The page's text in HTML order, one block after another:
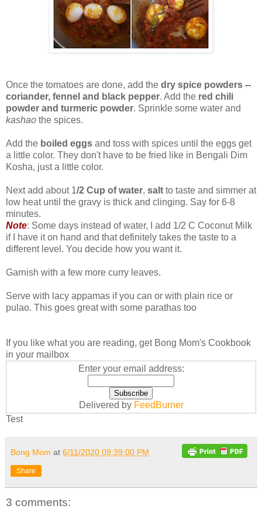
Once the tomatoes are done, add the dry spice powders --
coriander, fennel and black pepper. Add the red chili
powder and turmeric powder. Sprinkle some water and
kashao the spices.
Add the boiled eggs and toss with spices until the eggs get
a little color. They don't have to be fried like in Bengali Dim
Kosha, just a little color.
Next add about 1/2 Cup of water, salt to taste and simmer at
low heat until the gravy is thick and clinging. Say for 6-8
minutes.
Note: Some days instead of water, I add 1/2 C Coconut Milk
if I have it on hand and that definitely takes the taste to a
different level. You decide how you want it.
Garnish with a few more curry leaves.
Serve with lacy appamas if you can or with plain rice or
pulao. This goes great with some parathas too
If you like what you are reading, get Bong Mom's Cookbook
in your mailbox
Enter your email address:
Delivered by FeedBurner
Test
Bong Mom at 6/11/2020 09:39:00 PM
Share
3 comments: